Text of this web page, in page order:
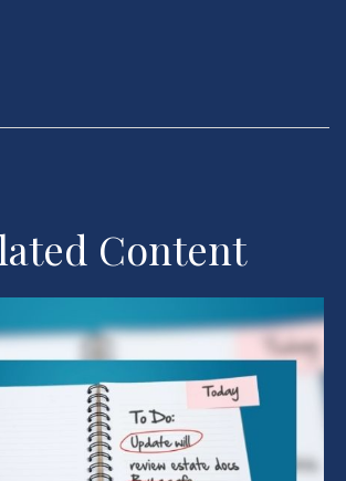
Content